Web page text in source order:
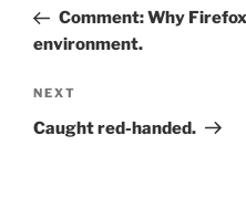
PostComment: Why
environment.
Next
Post
NEXT
Caught red-handed.